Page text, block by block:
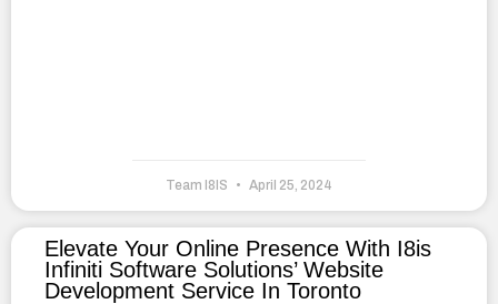
Team I8IS April 25, 2024
Elevate Your Online Presence With I8is
Infiniti Software Solutions’ Website
Development Service In Toronto